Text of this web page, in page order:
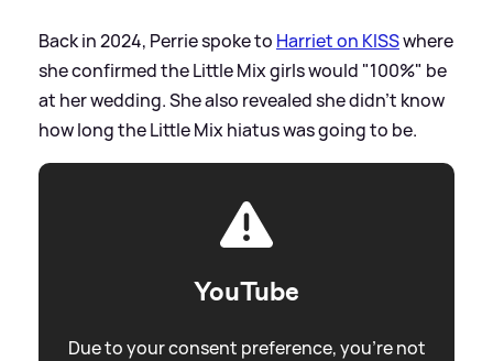
Back in 2024, Perrie spoke to Harriet on KISSwhere
she confirmed the Little Mix girls would "100%" be
at her wedding. She also revealed she didn't know
how long the Little Mix hiatus was going to be.
YouTube
Due to your consent preference, you're not